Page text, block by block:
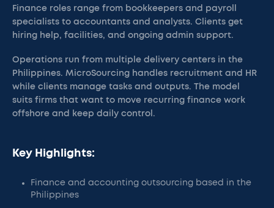
Finance roles range from bookkeepers and payroll
specialists to accountants and analysts. Clients get
hiring help, facilities, and ongoing admin support.
Operations run from multiple delivery centers in the
Philippines. MicroSourcing handles recruitment and HR
while clients manage tasks and outputs. The model
suits firms that want to move recurring finance work
offshore and keep daily control.
Key Highlights:
Finance and accounting outsourcing based in the
Philippines